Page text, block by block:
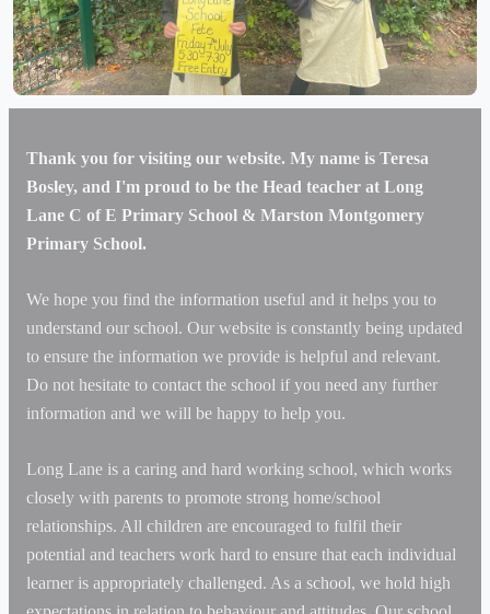
Our fabulous garden plot at school
Thank you for visiting our website. My name is Teresa
Bosley, and I'm proud to be the Head teacher at Long
Lane C of E Primary School & Marston Montgomery
Primary School.
We hope you find the information useful and it helps you to
understand our school. Our website is constantly being updated
to ensure the information we provide is helpful and relevant.
Do not hesitate to contact the school if you need any further
information and we will be happy to help you.
Long Lane is a caring and hard working school, which works
closely with parents to promote strong home/school
relationships. All children are encouraged to fulfil their
potential and teachers work hard to ensure that each individual
learner is appropriately challenged. As a school, we hold high